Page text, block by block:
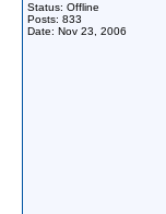
Status: Offline
Posts: 833
Date: Nov 23, 2006